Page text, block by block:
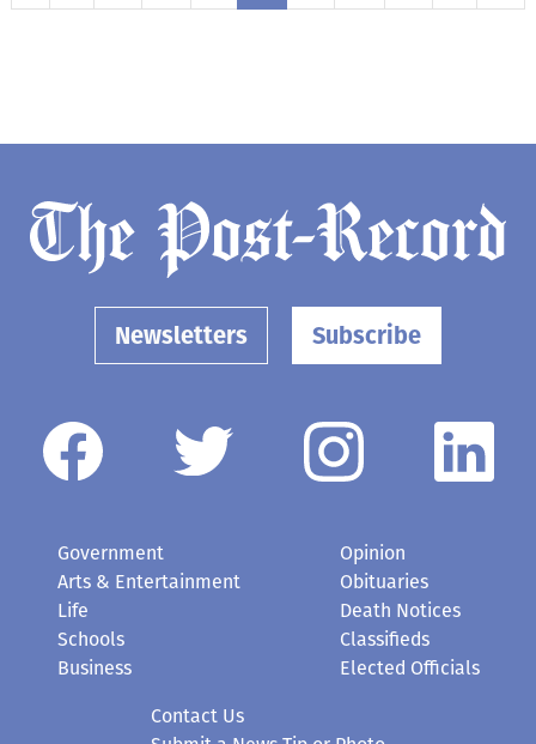
Newsletters Subscribe
Government
Arts & Entertainment
Life
Schools
Business
Opinion
Obituaries
Death Notices
Classifieds
Elected Officials
Contact Us